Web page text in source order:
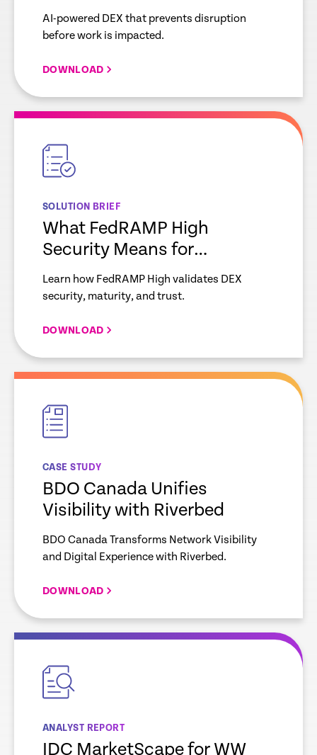
AI-powered DEX that prevents disruption
before work is impacted.
DOWNLOAD
empty
SOLUTION BRIEF
What FedRAMP High
Security Means for
Enterprise IT
Learn how FedRAMP High validates DEX
security, maturity, and trust.
DOWNLOAD
empty
CASE STUDY
BDO Canada Unifies
Visibility with Riverbed
BDO Canada Transforms Network Visibility
and Digital Experience with Riverbed.
DOWNLOAD
empty
ANALYST REPORT
IDC MarketScape for WW